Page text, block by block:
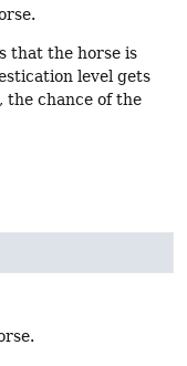
that the horse is
level gets
the chance of the